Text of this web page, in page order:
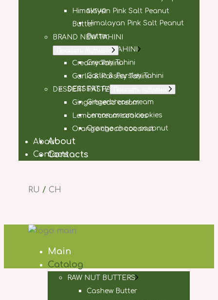
syrup
Himalayan Pink Salt Peanut
Butter
BRAND NEW TAHINI
Creamy Tahini
Garlic & Parsley Tahini
DESSERT PASTE
Gingerbread cream
Lemon cream cookies
Orange choco coconut
About
Contacts
RU / CH
Main
Catalog
RAW NUT BUTTERS
Cashew Butter
Himalayan Pink Salt Peanut
Butter
BRAND NEW TAHINI
Creamy Tahini
Garlic & Parsley Tahini
DESSERT PASTE
Gingerbread cream
Lemon cream cookies
Orange choco coconut
About
Contacts